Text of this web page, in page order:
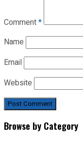
Comment*
Name
Email
Website
Browse by Category